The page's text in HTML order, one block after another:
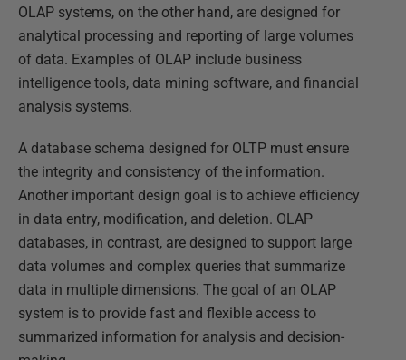
OLAP systems, on the other hand, are designed for
analytical processing and reporting of large volumes
of data. Examples of OLAP include business
intelligence tools, data mining software, and financial
analysis systems.
A database schema designed for OLTP must ensure
the integrity and consistency of the information.
Another important design goal is to achieve efficiency
in data entry, modification, and deletion. OLAP
databases, in contrast, are designed to support large
data volumes and complex queries that summarize
data in multiple dimensions. The goal of an OLAP
system is to provide fast and flexible access to
summarized information for analysis and decision-